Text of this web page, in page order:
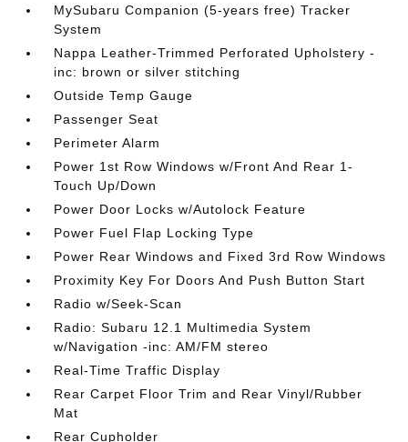
MySubaru Companion (5-years free) Tracker
System
Nappa Leather-Trimmed Perforated Upholstery -
inc: brown or silver stitching
Outside Temp Gauge
Passenger Seat
Perimeter Alarm
Power 1st Row Windows w/Front And Rear 1-
Touch Up/Down
Power Door Locks w/Autolock Feature
Power Fuel Flap Locking Type
Power Rear Windows and Fixed 3rd Row Windows
Proximity Key For Doors And Push Button Start
Radio w/Seek-Scan
Radio: Subaru 12.1 Multimedia System
w/Navigation -inc: AM/FM stereo
Real-Time Traffic Display
Rear Carpet Floor Trim and Rear Vinyl/Rubber
Mat
Rear Cupholder